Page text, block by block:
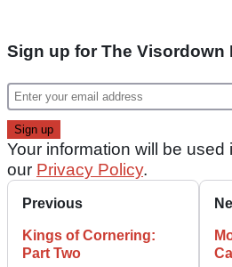
Sign up for The Visordown
Your information will be
our Privacy Policy.
Previous
Kings of Cornering:
Part Two